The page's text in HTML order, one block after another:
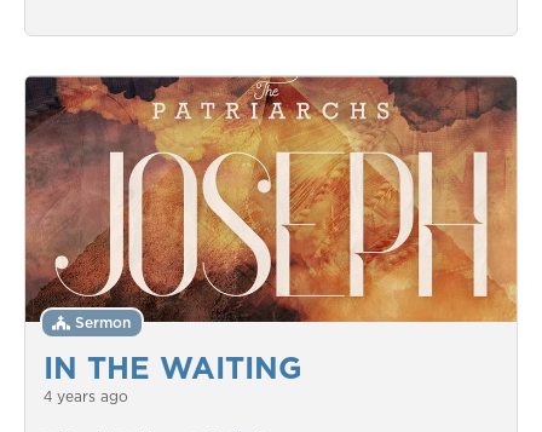
IN THE WAITING
Sermon
4 years ago